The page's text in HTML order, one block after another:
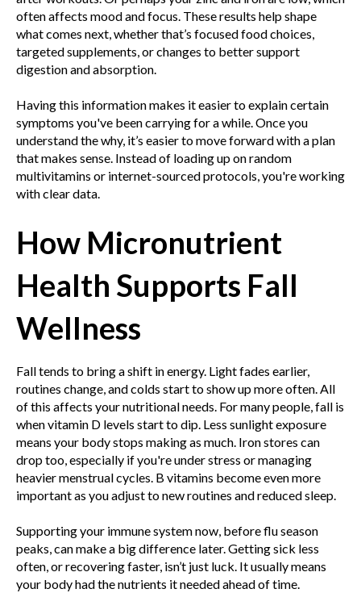
often affects mood and focus. These results help shape
what comes next, whether that’s focused food choices,
targeted supplements, or changes to better support
digestion and absorption.
Having this information makes it easier to explain certain
symptoms you've been carrying for a while. Once you
understand the why, it’s easier to move forward with a plan
that makes sense. Instead of loading up on random
multivitamins or internet-sourced protocols, you're working
with clear data.
How Micronutrient
Health Supports Fall
Wellness
Fall tends to bring a shift in energy. Light fades earlier,
routines change, and colds start to show up more often. All
of this affects your nutritional needs. For many people, fall is
when vitamin D levels start to dip. Less sunlight exposure
means your body stops making as much. Iron stores can
drop too, especially if you're under stress or managing
heavier menstrual cycles. B vitamins become even more
important as you adjust to new routines and reduced sleep.
Supporting your immune system now, before flu season
peaks, can make a big difference later. Getting sick less
often, or recovering faster, isn’t just luck. It usually means
your body had the nutrients it needed ahead of time.